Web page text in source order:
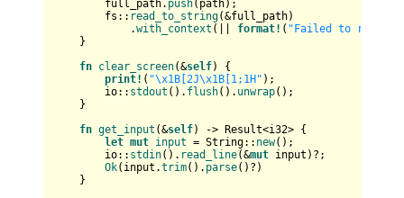
full_path. push(path);
fs:: read_to_string(&full_path)
.with_context (|| format! ( "Failed to read
}
fn clear_screen(&self) {
print! ( "\x1B[2J\x1B[1;1H" );
io:: stdout (). flush(). unwrap();
}
fn get_input (&self) -> Result<i32> {
let mut input = String:: new();
io:: stdin(). read_line(&mut input)?;
Ok(input.trim(). parse()?)
}